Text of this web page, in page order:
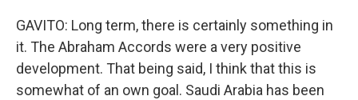
GAVITO: Long term, there is certainly something in
it. The Abraham Accords were a very positive
development. That being said, I think that this is
somewhat of an own goal. Saudi Arabia has been